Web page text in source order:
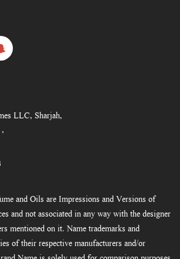
LLC, Sharjah,
and Oils are Impressions and Versions of
and not associated in any way with the designer
mentioned on it. Name trademarks and
of their respective manufacturers and/or